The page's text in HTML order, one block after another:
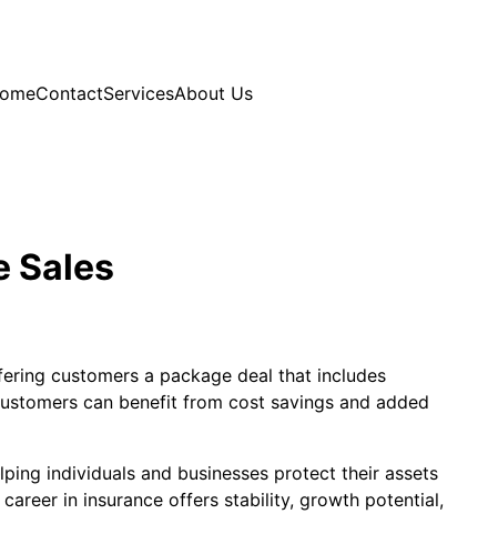
ContactServicesAbout Us
Sales
customers a package deal that includes
can benefit from cost savings and added
individuals and businesses protect their assets
in insurance offers stability, growth potential,